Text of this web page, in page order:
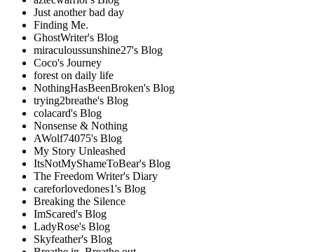
Just another bad day
Finding Me.
GhostWriter's Blog
miraculoussunshine27's Blog
Coco's Journey
forest on daily life
NothingHasBeenBroken's Blog
trying2breathe's Blog
colacard's Blog
Nonsense & Nothing
AWolf74075's Blog
My Story Unleashed
ItsNotMyShameToBear's Blog
The Freedom Writer's Diary
careforlovedones1's Blog
Breaking the Silence
ImScared's Blog
LadyRose's Blog
Skyfeather's Blog